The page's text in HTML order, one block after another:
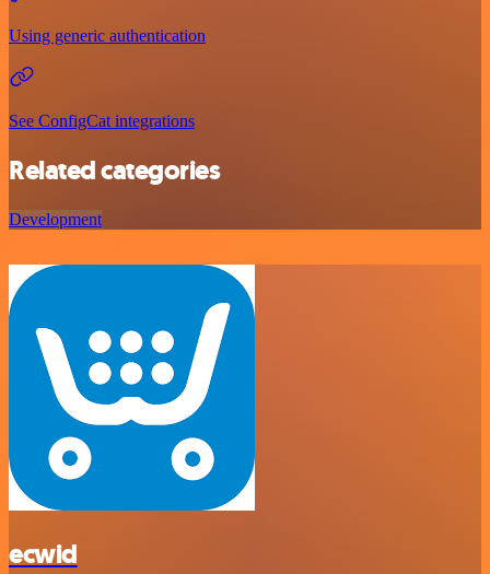
Using generic authentication
See ConfigCat integrations
Related categories
Development
ecwid